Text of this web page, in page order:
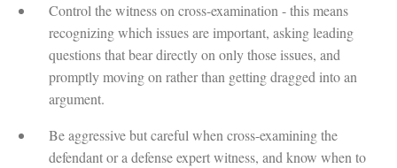
Control the witness on cross-examination - this means
recognizing which issues are important, asking leading
questions that bear directly on only those issues, and
promptly moving on rather than getting dragged into an
argument.
Be aggressive but careful when cross-examining the
defendant or a defense expert witness, and know when to